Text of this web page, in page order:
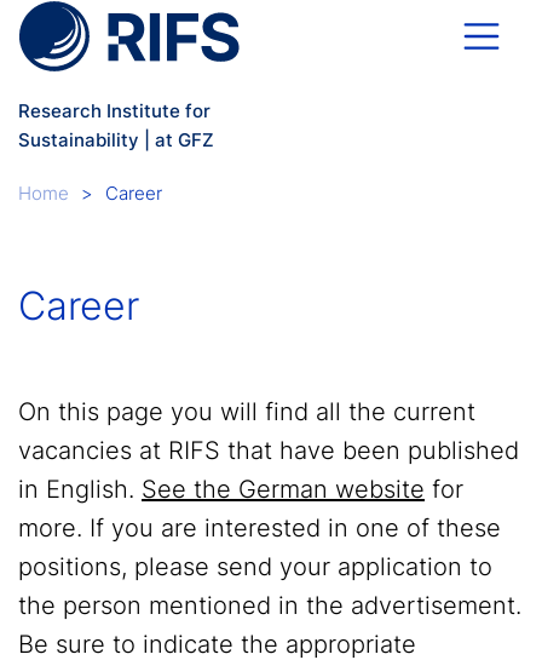
Skip to main content
Research Institute for
Sustainability | at GFZ
Breadcrumb
Home Career
Career
On this page you will find all the current
vacancies at RIFS that have been published
in English. See the German website for
more. If you are interested in one of these
positions, please send your application to
the person mentioned in the advertisement.
Be sure to indicate the appropriate